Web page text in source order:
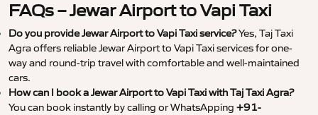
FAQs – Jewar Airport to Vapi Taxi
Do you provide Jewar Airport to Vapi Taxi service?Yes, Taj Taxi
Agra offers reliable Jewar Airport to Vapi Taxi services for one-
way and round-trip travel with comfortable and well-maintained
cars.
How can I book a Jewar Airport to Vapi Taxi with Taj Taxi Agra?
You can book instantly by calling or WhatsApping +91-